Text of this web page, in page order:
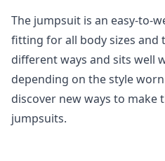
The jumpsuit is an easy-to-
fitting for all body sizes and
different ways and sits well
depending on the style
discover new ways to make
jumpsuits.